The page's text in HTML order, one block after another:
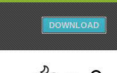
DOWNLOAD